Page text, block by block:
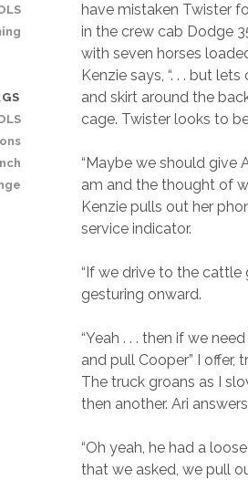
have mistaken Twister
in the crew cab Dodge
with seven horses
Kenzie says, “. . . but
and skirt around the
cage. Twister looks to
“Maybe we should give
am and the thought of
Kenzie pulls out her
service indicator.
“If we drive to the cattle
gesturing onward.
“Yeah . . . then if we
and pull Cooper” I
The truck groans as I
then another. Ari
“Oh yeah, he had a
that we asked, we pull